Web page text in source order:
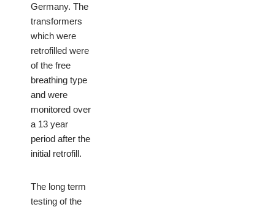
Germany. The
transformers
which were
retrofilled were
of the free
breathing type
and were
monitored over
a 13 year
period after the
initial retrofill.
The long term
testing of the